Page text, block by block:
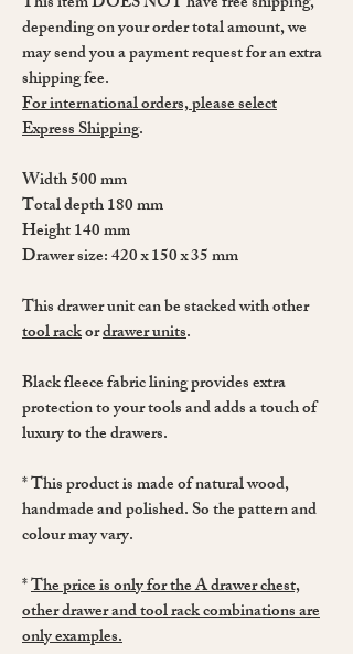
depending on your order total amount, we
may send you a payment request for an extra
shipping fee.
For international orders, please select
Express Shipping.
Width 500 mm
Total depth 180 mm
Height 140 mm
Drawer size: 420 x 150 x 35 mm
This drawer unit can be stacked with other
tool rackordrawer units.
Black fleece fabric lining provides extra
protection to your tools and adds a touch of
luxury to the drawers.
* This product is made of natural wood,
handmade and polished. So the pattern and
colour may vary.
*The price is only for the A drawer chest,
other drawer and tool rack combinations are
only examples.